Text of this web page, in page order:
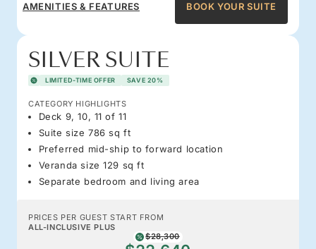
AMENITIES & FEATURES BOOK YOUR SUITE
SILVER SUITE
LIMITED-TIME OFFER SAVE 20%
CATEGORY HIGHLIGHTS
Deck 9, 10, 11 of 11
Suite size 786 sq ft
Preferred mid-ship to forward location
Veranda size 129 sq ft
Separate bedroom and living area
PRICES PER GUEST START FROM
ALL-INCLUSIVE PLUS
$28,300